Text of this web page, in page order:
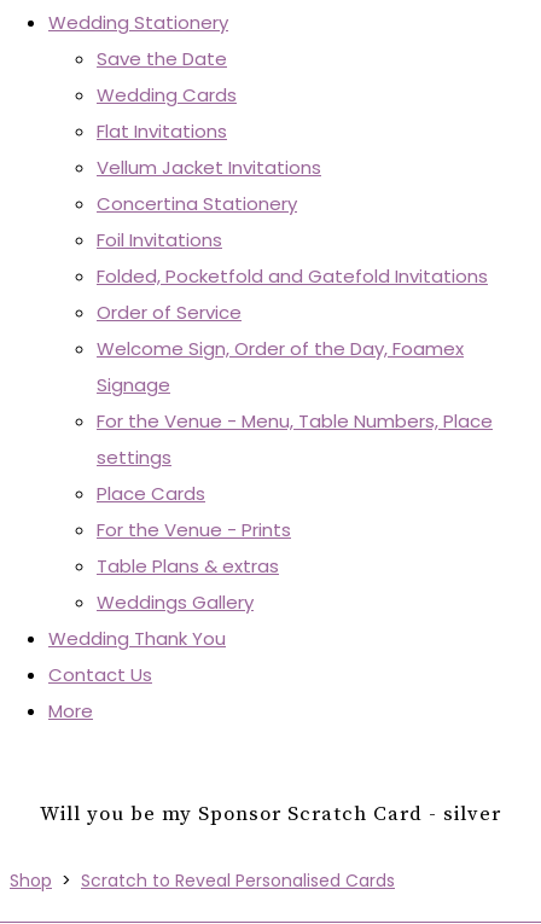
Wedding Stationery
Save the Date
Wedding Cards
Flat Invitations
Vellum Jacket Invitations
Concertina Stationery
Foil Invitations
Folded, Pocketfold and Gatefold Invitations
Order of Service
Welcome Sign, Order of the Day, Foamex
Signage
For the Venue - Menu, Table Numbers, Place
settings
Place Cards
For the Venue - Prints
Table Plans & extras
Weddings Gallery
Wedding Thank You
Contact Us
More
Will you be my Sponsor Scratch Card - silver
Shop > Scratch to Reveal Personalised Cards